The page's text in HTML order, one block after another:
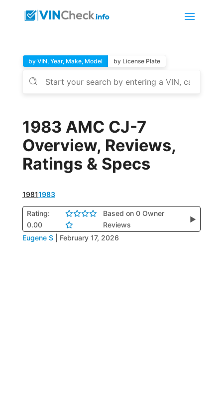
by VIN, Year, Make, Model by License Plate
1983 AMC CJ-7
Overview, Reviews,
Ratings & Specs
19811983
Rating:
0.00
Based on 0 Owner
Reviews
▶
Eugene S February 17, 2026